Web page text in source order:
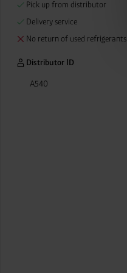
Pick up from distributor
Delivery service
No return of used refrigerants
Distributor ID
A540